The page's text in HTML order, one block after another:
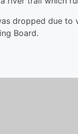
dropped due to
Board.